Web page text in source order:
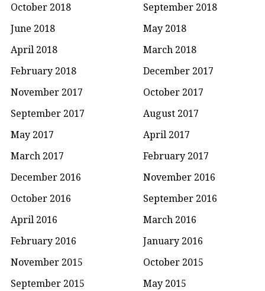
October 2018
September 2018
June 2018
May 2018
April 2018
March 2018
February 2018
December 2017
November 2017
October 2017
September 2017
August 2017
May 2017
April 2017
March 2017
February 2017
December 2016
November 2016
October 2016
September 2016
April 2016
March 2016
February 2016
January 2016
November 2015
October 2015
September 2015
May 2015